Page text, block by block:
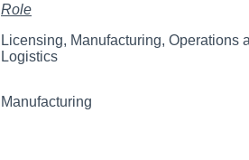
Role
Licensing, Manufacturing, Operations
Logistics
Manufacturing